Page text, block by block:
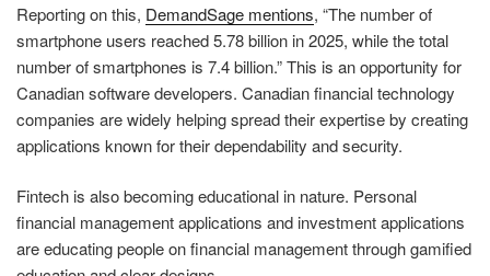
Reporting on this, DemandSage mentions, “The number of
smartphone users reached 5.78 billion in 2025, while the total
number of smartphones is 7.4 billion.” This is an opportunity for
Canadian software developers. Canadian financial technology
companies are widely helping spread their expertise by creating
applications known for their dependability and security.
Fintech is also becoming educational in nature. Personal
financial management applications and investment applications
are educating people on financial management through gamified